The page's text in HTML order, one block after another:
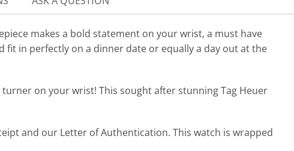
makes a bold statement on your wrist, a must have
fit in perfectly on a dinner date or equally a day out at the
turner on your wrist! This sought after stunning Tag Heuer
and our Letter of Authentication. This watch is wrapped